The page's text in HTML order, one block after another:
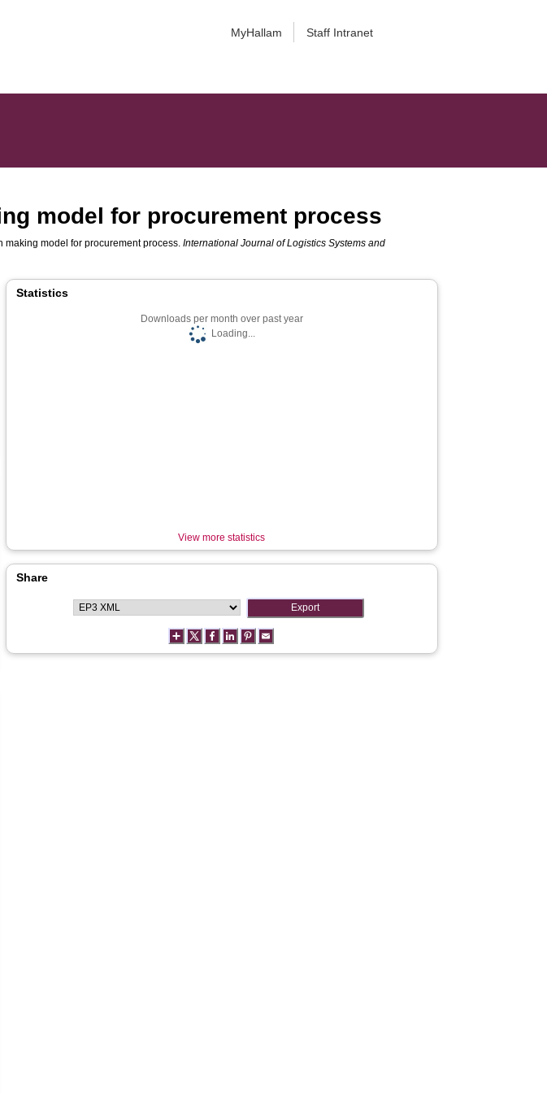
MyHallam Staff Intranet
model for procurement process
making model for procurement process.International Journal of Logistics Systems and
Statistics
Downloads per month over past year
Loading...
View more statistics
Share